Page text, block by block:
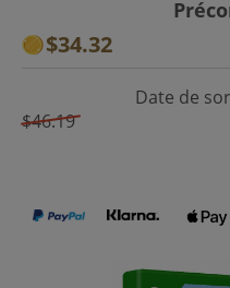
$34.32
Date de
$46.19